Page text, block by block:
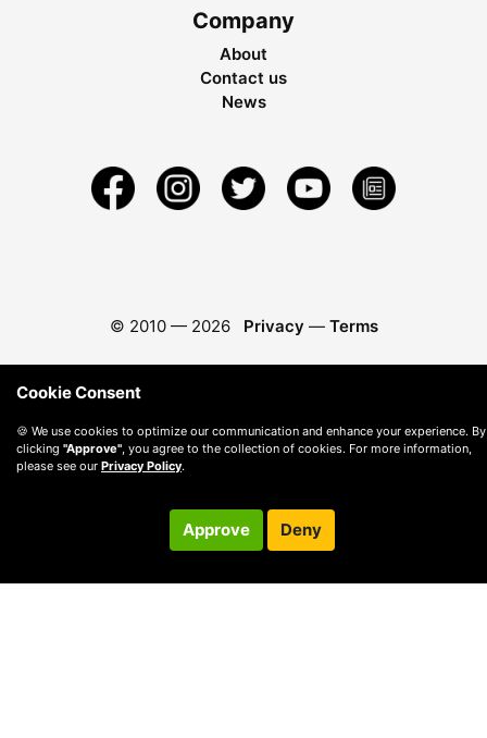
Company
About
Contact us
News
© 2010 — 2026 Privacy — Terms
Cookie Consent
🍪 We use cookies to optimize our communication and enhance your experience. By
clicking "Approve" , you agree to the collection of cookies. For more information,
please see our Privacy Policy.
Approve Deny